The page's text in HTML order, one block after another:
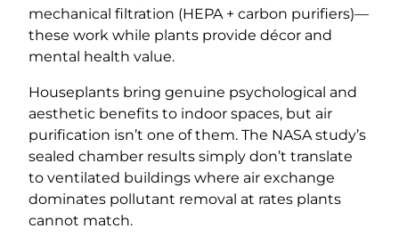
mechanical filtration (HEPA + carbon purifiers)—
these work while plants provide décor and
mental health value.
Houseplants bring genuine psychological and
aesthetic benefits to indoor spaces, but air
purification isn’t one of them. The NASA study’s
sealed chamber results simply don’t translate
to ventilated buildings where air exchange
dominates pollutant removal at rates plants
cannot match.